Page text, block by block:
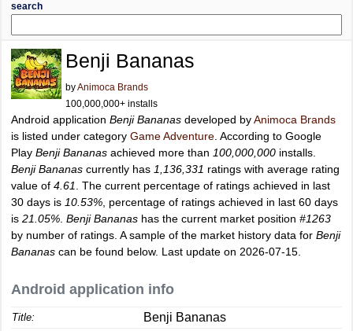
search
Benji Bananas
byAnimoca Brands
100,000,000+ installs
Android application Benji Bananas developed byAnimoca Brands
is listed under category Game Adventure . According to Google
Play Benji Bananas achieved more than 100,000,000 installs.
Benji Bananas currently has 1,136,331 ratings with average rating
value of 4.61
. The current percentage of ratings achieved in last
30 days is 10.53% , percentage of ratings achieved in last 60 days
is 21.05% Benji Bananas has the current market position #1263
by number of ratings. A sample of the market history data for Benji
Bananas can be found below. Last update on 2026-07-15.
Android application info
Title: Benji Bananas